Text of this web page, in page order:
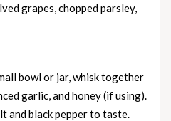
grapes, chopped parsley,
bowl or jar, whisk together
garlic, and honey (if using).
and black pepper to taste.